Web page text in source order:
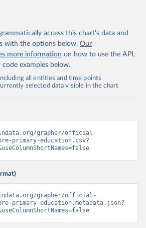
access this chart's data and
with the options below. Our
more information on how to use the API,
examples below.
all entities and time points
selected data visible in the chart
grapher/official-
primary-education.csv?
grapher/official-
primary-education.metadata.json?